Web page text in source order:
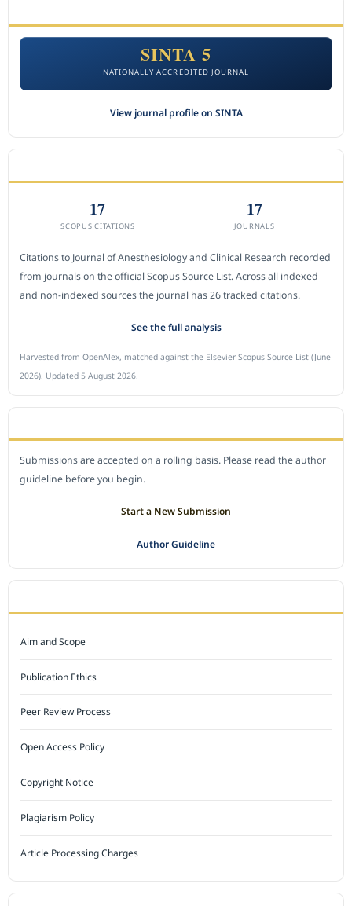
SINTA 5
NATIONALLY ACCREDITED JOURNAL
View journal profile on SINTA
17
SCOPUS CITATIONS
17
JOURNALS
Citations to Journal of Anesthesiology and Clinical Research recorded
from journals on the official Scopus Source List. Across all indexed
and non-indexed sources the journal has 26 tracked citations.
See the full analysis
Harvested from OpenAlex, matched against the Elsevier Scopus Source List (June
2026). Updated 5 August 2026.
Submissions are accepted on a rolling basis. Please read the author
guideline before you begin.
Start a New Submission
Author Guideline
Aim and Scope
Publication Ethics
Peer Review Process
Open Access Policy
Copyright Notice
Plagiarism Policy
Article Processing Charges